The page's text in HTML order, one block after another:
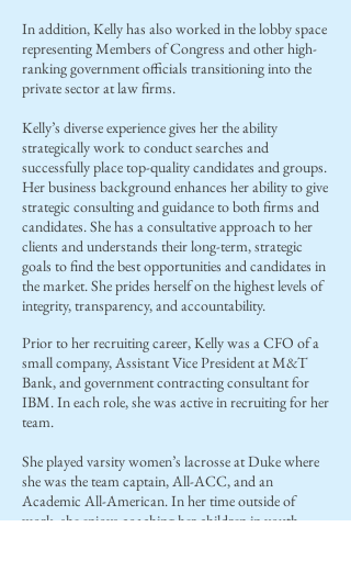
In addition, Kelly has also worked in the lobby space
representing Members of Congress and other high-
ranking government officials transitioning into the
private sector at law firms.
Kelly’s diverse experience gives her the ability
strategically work to conduct searches and
successfully place top-quality candidates and groups.
Her business background enhances her ability to give
strategic consulting and guidance to both firms and
candidates. She has a consultative approach to her
clients and understands their long-term, strategic
goals to find the best opportunities and candidates in
the market. She prides herself on the highest levels of
integrity, transparency, and accountability.
Prior to her recruiting career, Kelly was a CFO of a
small company, Assistant Vice President at M&T
Bank, and government contracting consultant for
IBM. In each role, she was active in recruiting for her
team.
She played varsity women’s lacrosse at Duke where
she was the team captain, All-ACC, and an
Academic All-American. In her time outside of
work, she enjoys coaching her children in youth